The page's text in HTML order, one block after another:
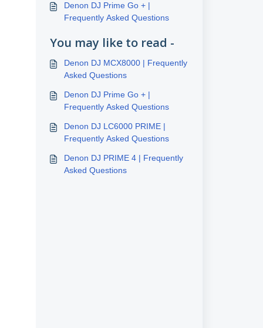
Denon DJ Prime Go + |
Frequently Asked Questions
You may like to read -
Denon DJ MCX8000 | Frequently
Asked Questions
Denon DJ Prime Go + |
Frequently Asked Questions
Denon DJ LC6000 PRIME |
Frequently Asked Questions
Denon DJ PRIME 4 | Frequently
Asked Questions